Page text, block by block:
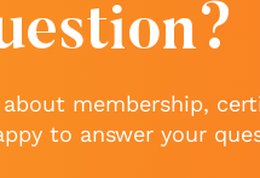
about membership,
to answer your